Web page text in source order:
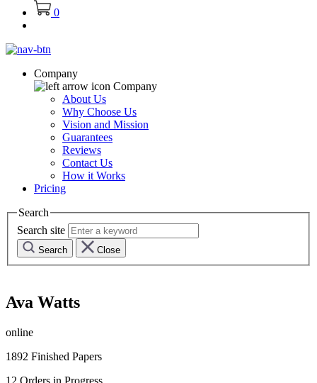
0
Company
Company
About Us
Why Choose Us
Vision and Mission
Guarantees
Reviews
Contact Us
How it Works
Pricing
Search
Search site
Search Close
Ava Watts
online
1892 Finished Papers
12 Orders in Progress